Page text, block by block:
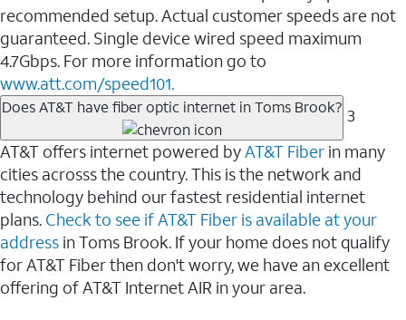
recommended setup. Actual customer speeds are not
guaranteed. Single device wired speed maximum
4.7Gbps. For more information go to
www.att.com/speed101.
Does AT&T have fiber optic internet in Toms Brook? 3
AT&T offers internet powered byAT&T Fiber in many
cities acrosss the country. This is the network and
technology behind our fastest residential internet
plans. Check to see if AT&T Fiber is available at your
address in Toms Brook. If your home does not qualify
for AT&T Fiber then don't worry, we have an excellent
offering of AT&T Internet AIR in your area.